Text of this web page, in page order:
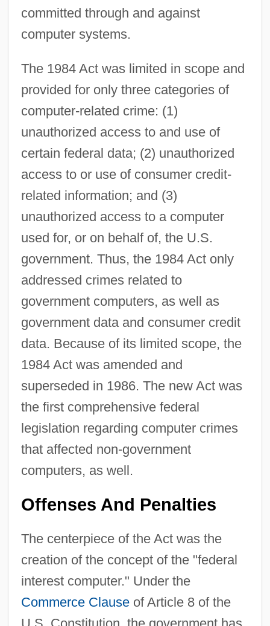
committed through and against
computer systems.
The 1984 Act was limited in scope and
provided for only three categories of
computer-related crime: (1)
unauthorized access to and use of
certain federal data; (2) unauthorized
access to or use of consumer credit-
related information; and (3)
unauthorized access to a computer
used for, or on behalf of, the U.S.
government. Thus, the 1984 Act only
addressed crimes related to
government computers, as well as
government data and consumer credit
data. Because of its limited scope, the
1984 Act was amended and
superseded in 1986. The new Act was
the first comprehensive federal
legislation regarding computer crimes
that affected non-government
computers, as well.
Offenses And Penalties
The centerpiece of the Act was the
creation of the concept of the "federal
interest computer." Under the
Commerce Clauseof Article 8 of the